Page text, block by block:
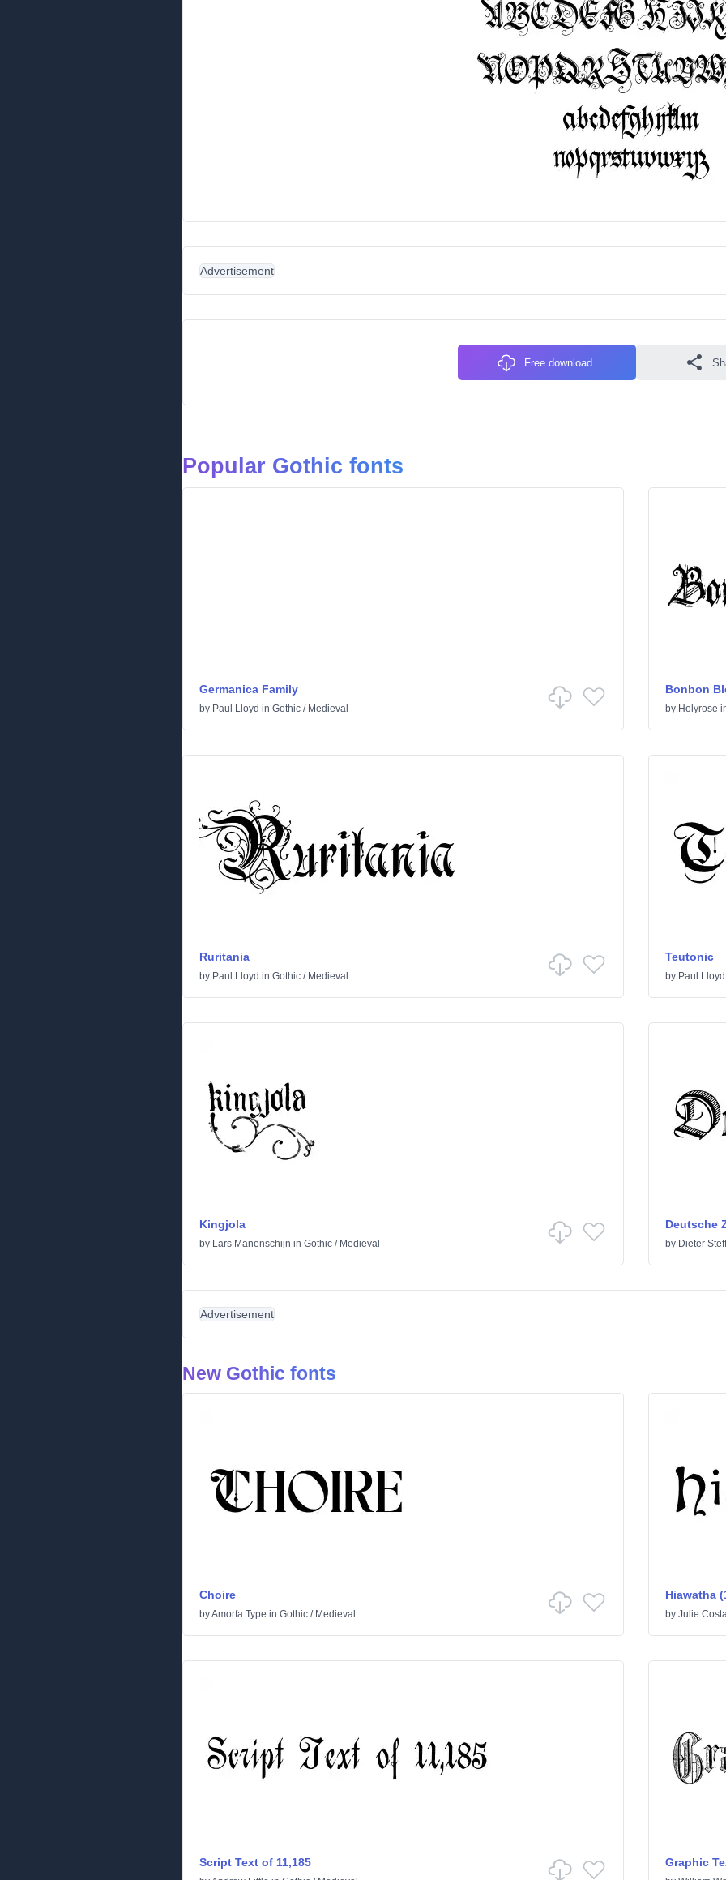
Advertisement
Free download
Popular Gothic fonts
Germanica Family
by Paul Lloyd in Gothic / Medieval
Bonbon
by Holyrose
Ruritania
by Paul Lloyd in Gothic / Medieval
Teutonic
by Paul Lloyd
Kingjola
by Lars Manenschijn in Gothic / Medieval
Deutsche
by Dieter
Advertisement
New Gothic fonts
Choire
byAmorfa Type in Gothic / Medieval
Hiawatha
by Julie
Script Text of 11,185 Graphic